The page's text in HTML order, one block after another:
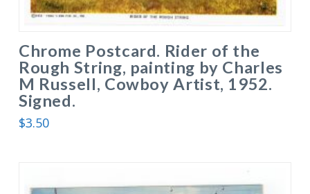
Chrome Postcard. Rider of the
Rough String, painting by Charles
M Russell, Cowboy Artist, 1952.
Signed.
$3.50